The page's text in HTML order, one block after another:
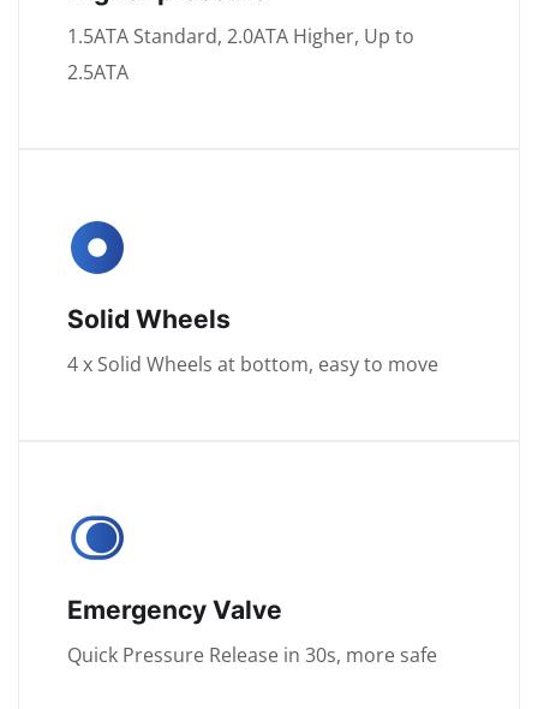
1.5ATA Standard, 2.0ATA Higher, Up to
2.5ATA
Solid Wheels
4 x Solid Wheels at bottom, easy to move
Emergency Valve
Quick Pressure Release in 30s, more safe